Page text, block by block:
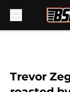
Trevor